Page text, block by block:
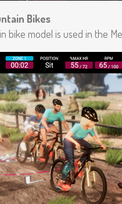
Bikes
bike model is used in the